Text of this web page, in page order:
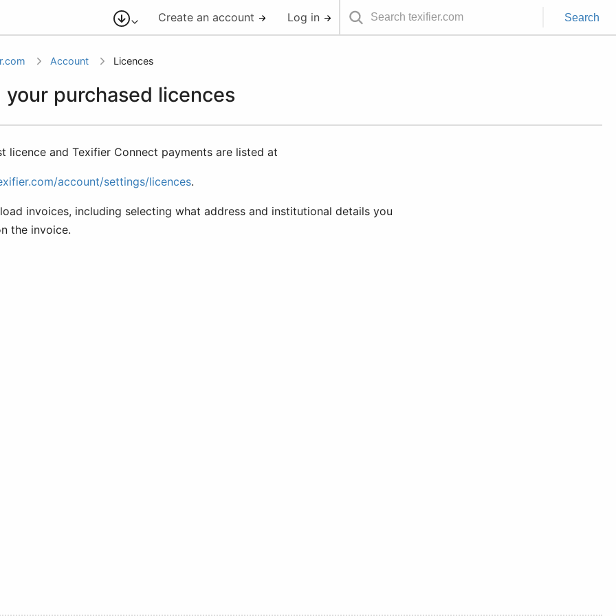
Create an account Log in Search
Account Licences
purchased licences
licence and Texifier Connect payments are listed at
account/settings/licences.
invoices, including selecting what address and institutional details you
the invoice.